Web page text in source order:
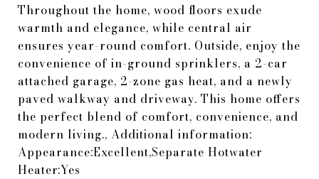
Throughout the home, wood floors exude
warmth and elegance, while central air
ensures year-round comfort. Outside, enjoy the
convenience of in-ground sprinklers, a 2-car
attached garage, 2-zone gas heat, and a newly
paved walkway and driveway. This home offers
the perfect blend of comfort, convenience, and
modern living., Additional information:
Appearance:Excellent,Separate Hotwater
Heater:Yes